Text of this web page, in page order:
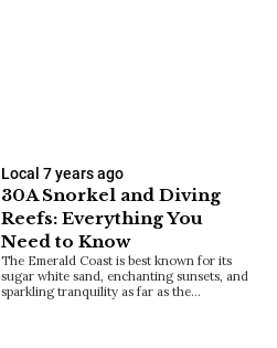
Local 7 years ago
30A Snorkel and Diving
Reefs: Everything You
Need to Know
The Emerald Coast is best known for its
sugar white sand, enchanting sunsets, and
sparkling tranquility as far as the…